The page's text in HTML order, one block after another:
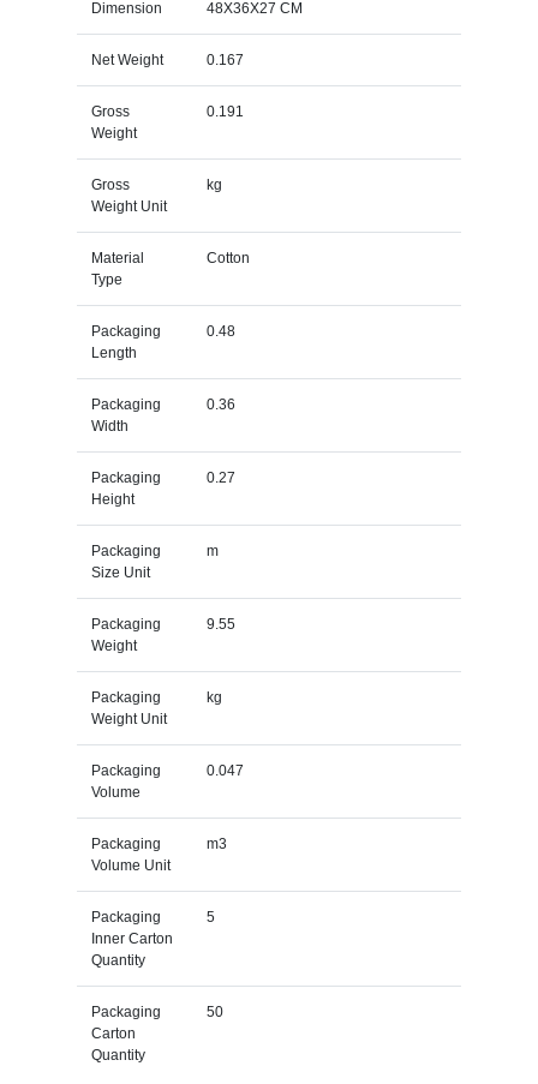
Dimension 48X36X27 CM
Net Weight 0.167
Gross
Weight
0.191
Gross
Weight Unit
kg
Material
Type
Cotton
Packaging
Length
0.48
Packaging
Width
0.36
Packaging
Height
0.27
Packaging
Size Unit
m
Packaging
Weight
9.55
Packaging
Weight Unit
kg
Packaging
Volume
0.047
Packaging
Volume Unit
m3
Packaging
Inner Carton
Quantity
5
Packaging
Carton
Quantity
50